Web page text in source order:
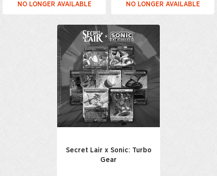
NO LONGER AVAILABLE NO LONGER AVAILABLE
Secret Lair x Sonic: Turbo
Gear